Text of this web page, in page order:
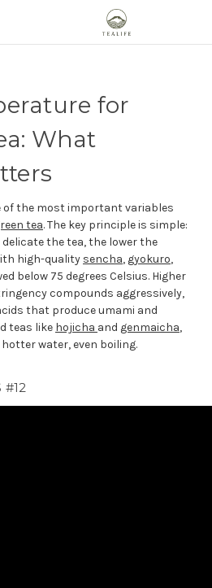
for
What
of the most important variables
tea. The key principle is simple:
the tea, the lower the
high-quality sencha, gyokuro,
below 75 degrees Celsius. Higher
compounds aggressively,
that produce umami and
teas like hojicha and genmaicha,
water, even boiling.
#12